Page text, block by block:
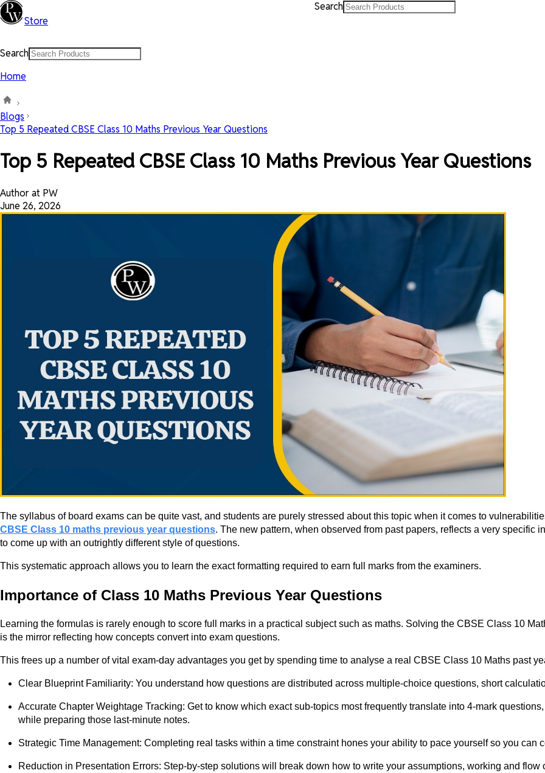
Store
Search
Search
Home
Blogs
Top 5 Repeated CBSE Class 10 Maths Previous Year Questions
Top 5 Repeated CBSE Class 10 Maths Previous Year Questions
Author at PW
June 26, 2026
The syllabus of board exams can be quite vast, and students are purely stressed about this topic when it comes to
CBSE Class 10 maths previous year questions. The new pattern, when observed from past papers, reflects a very specific
to come up with an outrightly different style of questions.
This systematic approach allows you to learn the exact formatting required to earn full marks from the examiners.
Importance of Class 10 Maths Previous Year Questions
Learning the formulas is rarely enough to score full marks in a practical subject such as maths. Solving the CBSE Class 10
is the mirror reflecting how concepts convert into exam questions.
This frees up a number of vital exam-day advantages you get by spending time to analyse a real CBSE Class 10 Maths past
Clear Blueprint Familiarity: You understand how questions are distributed across multiple-choice questions, short
Accurate Chapter Weightage Tracking: Get to know which exact sub-topics most frequently translate into 4-mark
while preparing those last-minute notes.
Strategic Time Management: Completing real tasks within a time constraint hones your ability to pace yourself so you
Reduction in Presentation Errors: Step-by-step solutions will break down how to write your assumptions, working and